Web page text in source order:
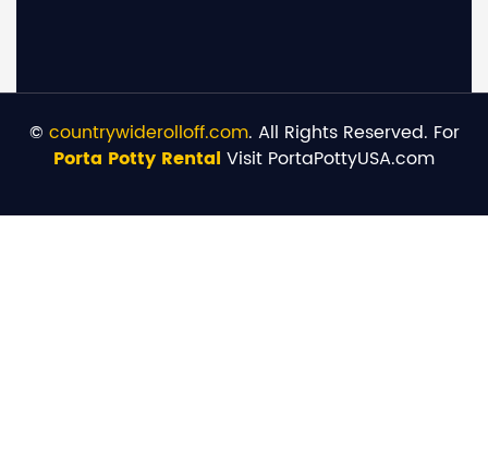
© countrywiderolloff.com. All Rights Reserved. For
Porta Potty Rental Visit PortaPottyUSA.com